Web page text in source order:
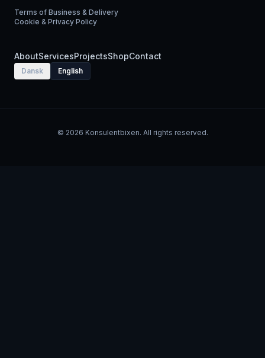
Terms of Business & Delivery
Cookie & Privacy Policy
AboutServicesProjectsShopContact
Dansk English
© 2026 Konsulentbixen. All rights reserved.